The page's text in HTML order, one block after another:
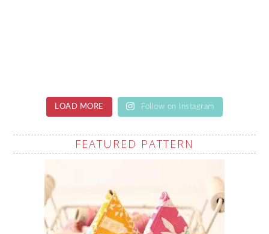
LOAD MORE Follow on Instagram
FEATURED PATTERN